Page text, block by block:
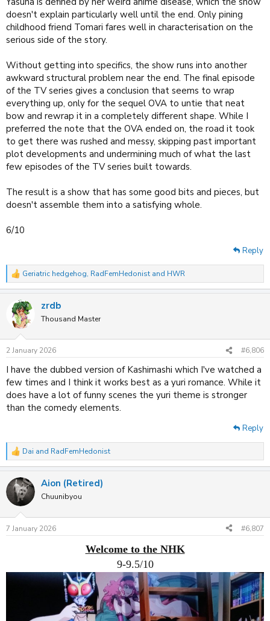
doesn't explain particularly well until the end. Only pining
childhood friend Tomari fares well in characterisation on the
serious side of the story.
Without getting into specifics, the show runs into another
awkward structural problem near the end. The final episode
of the TV series gives a conclusion that seems to wrap
everything up, only for the sequel OVA to untie that neat
bow and rewrap it in a completely different shape. While I
preferred the note that the OVA ended on, the road it took
to get there was rushed and messy, skipping past important
plot developments and undermining much of what the last
few episodes of the TV series built towards.
The result is a show that has some good bits and pieces, but
doesn't assemble them into a satisfying whole.
6/10
Reply
R
e
c
t
s
:
Geriatric hedgehog, RadFemHedonist and HWR
zrdb
Thousand Master
2 January 2026 #6,806
I have the dubbed version of Kashimashi which I've watched a
few times and I think it works best as a yuri romance. While it
does have a lot of funny scenes the yuri theme is stronger
than the comedy elements.
Reply
R
e
c
t
i
s
Dai and RadFemHedonist
Aion (Retired)
Chuunibyou
7 January 2026 #6,807
Welcome to the NHK
9-9.5/10